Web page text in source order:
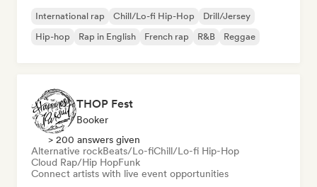
International rap Chill/Lo-fi Hip-Hop
Drill/Jersey
Hip-hop
Rap in English French rap R&B Reggae
THOP Fest
Booker
> 200 answers given
Alternative rockBeats/Lo-fiChill/Lo-fi Hip-Hop
Cloud Rap/Hip HopFunk
Connect artists with live event opportunities